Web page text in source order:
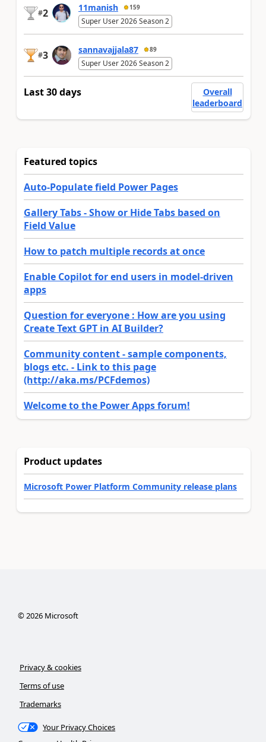
#2 11manish 159
Super User 2026 Season 2
#3 sannavajjala87 89
Super User 2026 Season 2
Last 30 days
Overall
leaderboard
Featured topics
Auto-Populate field Power Pages
Gallery Tabs - Show or Hide Tabs based on
Field Value
How to patch multiple records at once
Enable Copilot for end users in model-driven
apps
Question for everyone : How are you using
Create Text GPT in AI Builder?
Community content - sample components,
blogs etc. - Link to this page
(http://aka.ms/PCFdemos)
Welcome to the Power Apps forum!
Product updates
Microsoft Power Platform Community release plans
©2026Microsoft
Privacy & cookies
Terms of use
Trademarks
Your Privacy Choices